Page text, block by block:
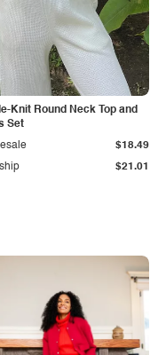
Knit Round Neck Top and
Set
$21.01
$18.49